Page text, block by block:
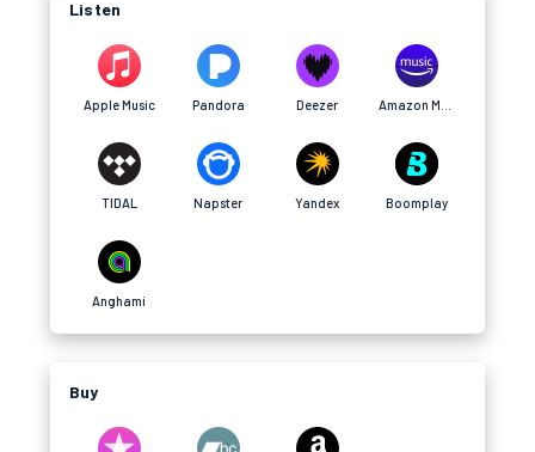
Listen
Apple Music Pandora Deezer
TIDAL Napster Yandex Boomplay
Anghami
Buy